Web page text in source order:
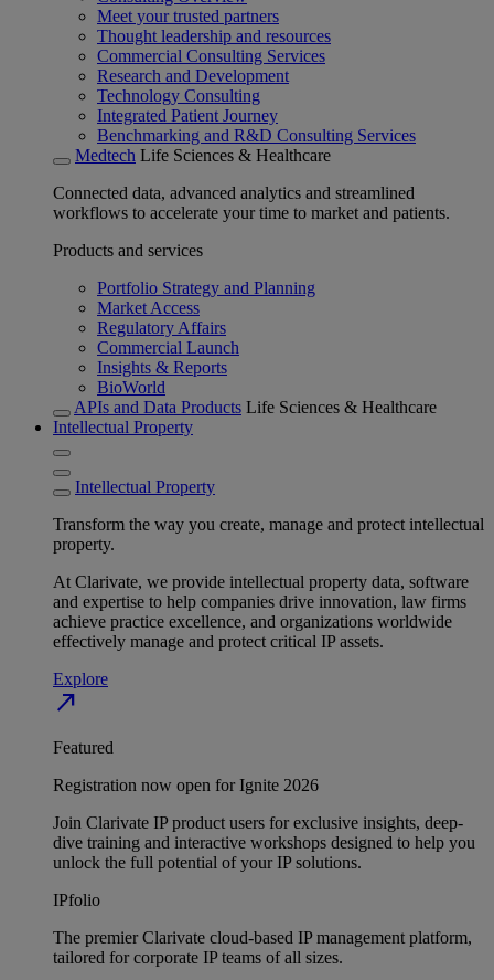
Meet your trusted partners
Thought leadership and resources
Commercial Consulting Services
Research and Development
Technology Consulting
Integrated Patient Journey
Benchmarking and R&D Consulting Services
Medtech Life Sciences & Healthcare
Connected data, advanced analytics and streamlined
workflows to accelerate your time to market and patients.
Products and services
Portfolio Strategy and Planning
Market Access
Regulatory Affairs
Commercial Launch
Insights & Reports
BioWorld
APIs and Data Products Life Sciences & Healthcare
Intellectual Property
Intellectual Property
Transform the way you create, manage and protect intellectual
property.
At Clarivate, we provide intellectual property data, software
and expertise to help companies drive innovation, law firms
achieve practice excellence, and organizations worldwide
effectively manage and protect critical IP assets.
Explore
north_east
Featured
Registration now open for Ignite 2026
Join Clarivate IP product users for exclusive insights, deep-
dive training and interactive workshops designed to help you
unlock the full potential of your IP solutions.
IPfolio
The premier Clarivate cloud-based IP management platform,
tailored for corporate IP teams of all sizes.